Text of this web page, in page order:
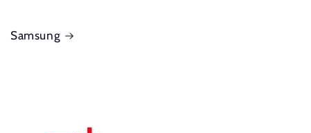
Samsung